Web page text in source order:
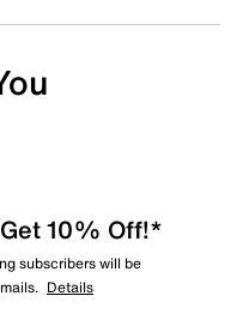
10% Off!*
subscribers will be
Details